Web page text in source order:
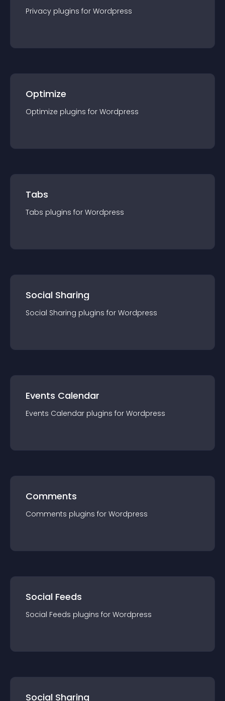
Privacy plugins for Wordpress
Optimize
Optimize plugins for Wordpress
Tabs
Tabs plugins for Wordpress
Social Sharing
Social Sharing plugins for Wordpress
Events Calendar
Events Calendar plugins for Wordpress
Comments
Comments plugins for Wordpress
Social Feeds
Social Feeds plugins for Wordpress
Social Sharing